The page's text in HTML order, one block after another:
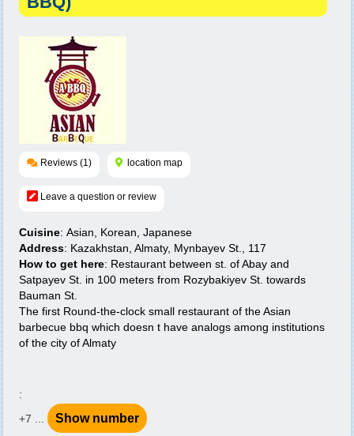
Reviews (1) location map
Leave a question or review
Cuisine: Asian, Korean, Japanese
Address: Kazakhstan, Almaty, Mynbayev St., 117
How to get here: Restaurant between st. of Abay and
Satpayev St. in 100 meters from Rozybakiyev St. towards
Bauman St.
The first Round-the-clock small restaurant of the Asian
barbecue bbq which doesn t have analogs among institutions
of the city of Almaty
:
+7 ...
Show number